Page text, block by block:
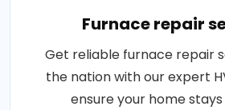
Furnace repair
Get reliable furnace repair
the nation with our expert
ensure your home